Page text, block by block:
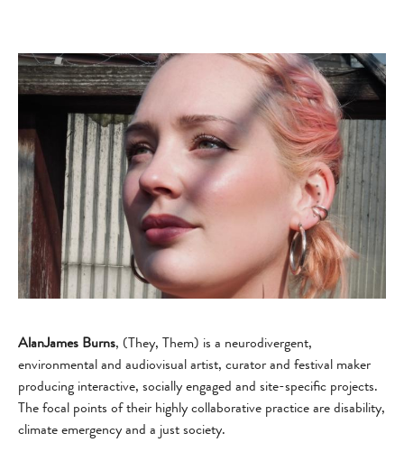
AlanJames Burns, (They, Them) is a neurodivergent,
environmental and audiovisual artist, curator and festival maker
producing interactive, socially engaged and site-specific projects.
The focal points of their highly collaborative practice are disability,
climate emergency and a just society.